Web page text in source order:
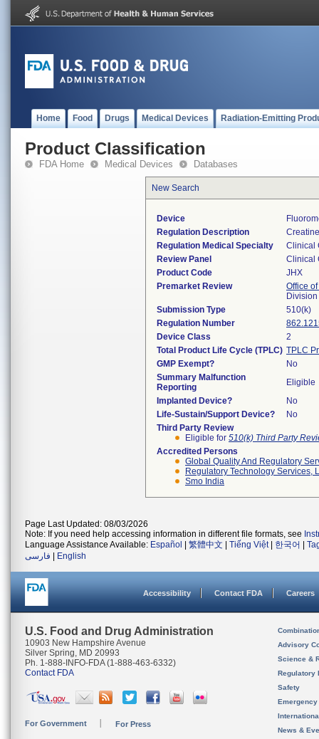
Home Food Drugs Medical Devices Radiation-Emitting
Product Classification
FDA Home Medical Devices Databases
New Search
Device
Regulation Description
Regulation Medical Specialty
Clinical
Review Panel
Clinical
Product Code
JHX
Premarket Review
Office
Submission Type
510(k)
Regulation Number
Device Class
2
Total Product Life Cycle (TPLC) TPLC
GMP Exempt?
No
Summary Malfunction
Reporting
Eligible
Implanted Device?
No
Life-Sustain/Support Device?
No
Third Party Review
Eligible for 510(k) Third Party
Accredited Persons
Global Quality And Regulatory
Regulatory Technology Services,
Smo India
Page Last Updated: 08/03/2026
Note: If you need help accessing information in different file formats, see
Language Assistance Available: Español 繁體中文 Tiếng Việt| 한국어
فارسی
English
Accessibility Contact FDA Careers
U.S. Food and Drug Administration
10903 New Hampshire Avenue
Silver Spring, MD 20993
Ph. 1-888-INFO-FDA (1-888-463-6332)
Contact FDA
For Government For Press
Advisory
Science &
Regulatory
Safety
News &